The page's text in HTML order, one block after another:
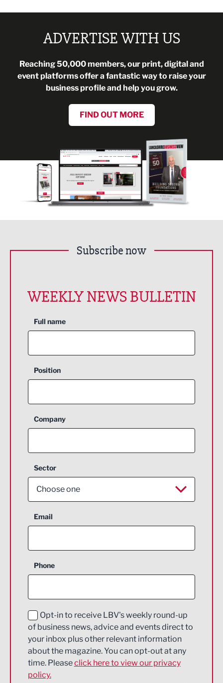
ADVERTISE WITH US
Reaching 50,000 members, our print, digital and
event platforms offer a fantastic way to raise your
business profile and help you grow.
FIND OUT MORE
Subscribe now
WEEKLY NEWS BULLETIN
Full name
Position
Company
Sector
Choose one
Aerospace
Construction
Education and Skills
Energy
Engineering
Environmental
Email
Phone
Opt-in to receive LBV's weekly round-up
of business news, advice and events direct to
your inbox plus other relevant information
about the magazine. You can opt-out at any
time. Pleaseclick here to view our privacy
policy.